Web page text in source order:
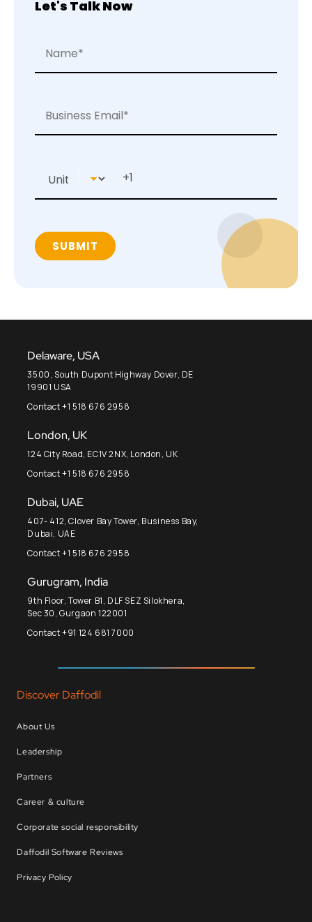
Let's Talk Now
Delaware, USA
3500, South Dupont Highway Dover, DE
19901 USA
Contact +1 518 676 2958
London, UK
124 City Road, EC1V 2NX, London, UK
Contact +1 518 676 2958
Dubai, UAE
407- 412, Clover Bay Tower, Business Bay,
Dubai, UAE
Contact +1 518 676 2958
Gurugram, India
9th Floor, Tower B1, DLF SEZ Silokhera,
Sec 30, Gurgaon 122001
Contact +91 124 681 7000
Discover Daffodil
About Us
Leadership
Partners
Career & culture
Corporate social responsibility
Daffodil Software Reviews
Privacy Policy